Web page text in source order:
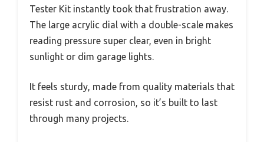
Tester Kit instantly took that frustration away.
The large acrylic dial with a double-scale makes
reading pressure super clear, even in bright
sunlight or dim garage lights.
It feels sturdy, made from quality materials that
resist rust and corrosion, so it’s built to last
through many projects.